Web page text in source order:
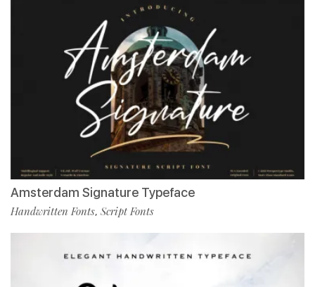
Amsterdam Signature Typeface
Handwritten Fonts, Script Fonts